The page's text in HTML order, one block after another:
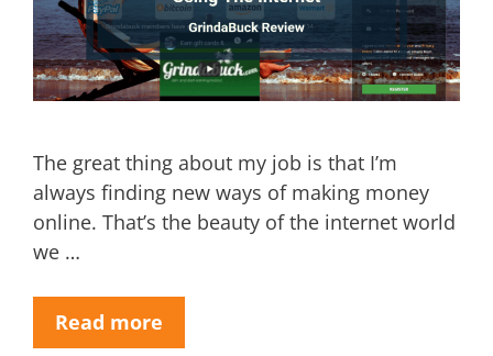
The great thing about my job is that I’m
always finding new ways of making money
online. That’s the beauty of the internet world
we …
Read more